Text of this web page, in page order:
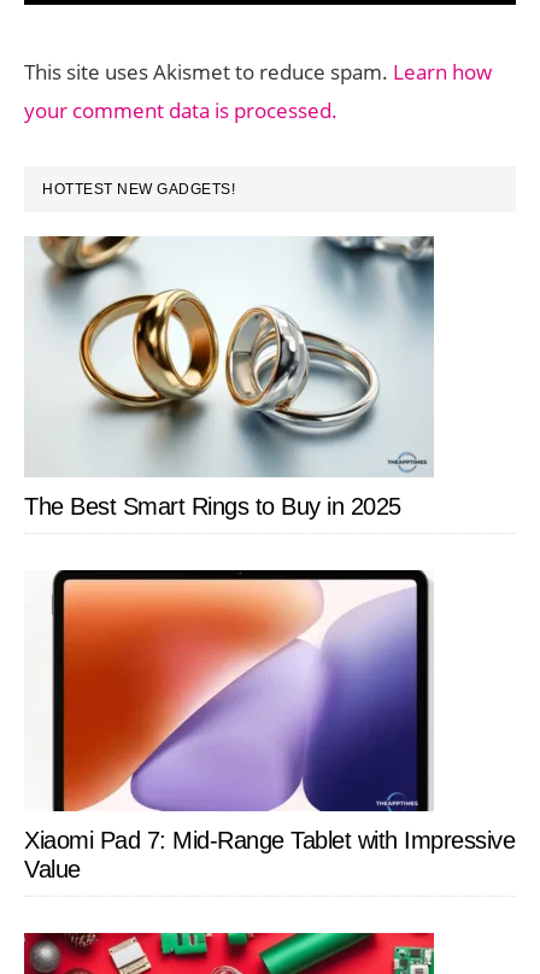
This site uses Akismet to reduce spam. Learn how
your comment data is processed.
PRIMARY
SIDEBAR
HOTTEST NEW GADGETS!
The Best Smart Rings to Buy in 2025
Xiaomi Pad 7: Mid-Range Tablet with Impressive
Value